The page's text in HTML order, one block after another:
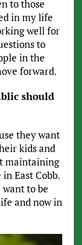
to those
in my life
well for
to
in the
forward.
should
they want
kids and
maintaining
East Cobb.
to be
and now in